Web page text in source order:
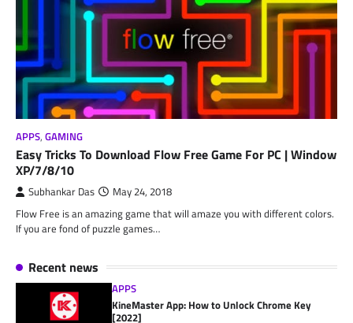
APPS, GAMING
Easy Tricks To Download Flow Free Game For PC | Window
XP/7/8/10
Subhankar Das May 24, 2018
Flow Free is an amazing game that will amaze you with different colors.
If you are fond of puzzle games…
Recent news
APPS
KineMaster App: How to Unlock Chrome Key
[2022]